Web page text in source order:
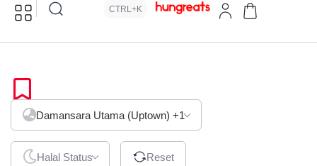
CTRL+K
Japanese
Damansara Utama (Uptown) +1
Halal Status Reset